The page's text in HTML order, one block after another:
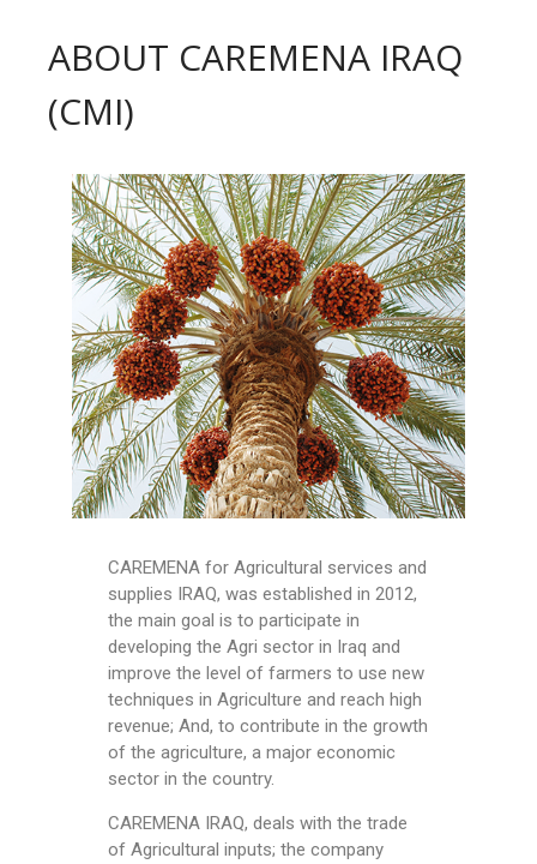
ABOUT CAREMENA IRAQ
(CMI)
CAREMENA for Agricultural services and
supplies IRAQ, was established in 2012,
the main goal is to participate in
developing the Agri sector in Iraq and
improve the level of farmers to use new
techniques in Agriculture and reach high
revenue; And, to contribute in the growth
of the agriculture, a major economic
sector in the country.
CAREMENA IRAQ, deals with the trade
of Agricultural inputs; the company